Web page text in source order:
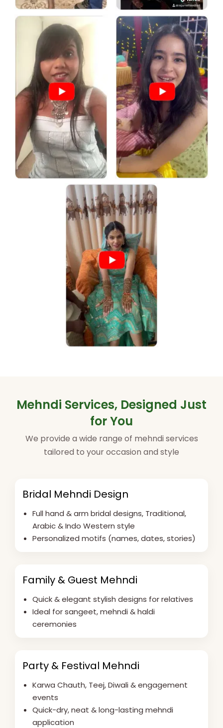
Mehndi Services, Designed Just
for You
We provide a wide range of mehndi services
tailored to your occasion and style
Bridal Mehndi Design
Full hand & arm bridal designs, Traditional,
Arabic & Indo Western style
Personalized motifs (names, dates, stories)
Family & Guest Mehndi
Quick & elegant stylish designs for relatives
Ideal for sangeet, mehndi & haldi
ceremonies
Party & Festival Mehndi
Karwa Chauth, Teej, Diwali & engagement
events
Quick-dry, neat & long-lasting mehndi
application